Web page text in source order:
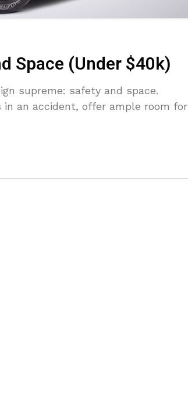
Space (Under $40k)
supreme: safety and space.
an accident, offer ample room for